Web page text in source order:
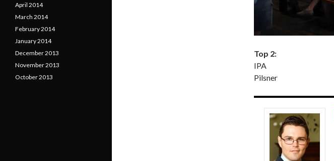
Top 2:
IPA
Pilsner
April 2014
March 2014
February 2014
January 2014
December 2013
November 2013
October 2013